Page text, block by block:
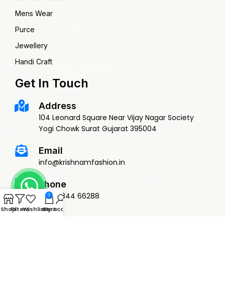
Mens Wear
Purce
Jewellery
Handi Craft
Get In Touch
Address
104 Leonard Square Near Vijay Nagar Society
Yogi Chowk Surat Gujarat 395004
Email
info@krishnamfashion.in
Phone
+91 79844 66288
ShopFiltersWishlist
0
Cart
My account